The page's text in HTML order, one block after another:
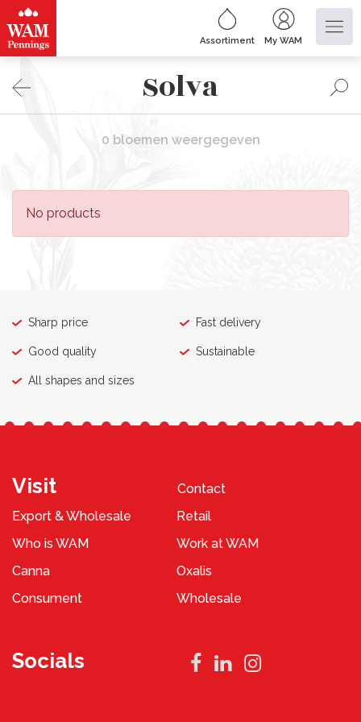
Assortiment My WAM
Solva
0 bloemen weergegeven
No products
Sharp price Fast delivery
Good quality Sustainable
All shapes and sizes
Visit
Contact
Export & Wholesale
Retail
Who is WAM
Work at WAM
Canna
Oxalis
Consument
Wholesale
Socials